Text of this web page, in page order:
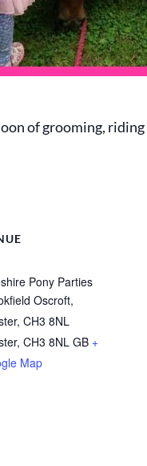
of grooming,
Pony Parties
Oscroft,
CH3 8NL
, CH3 8NL GB +
Map